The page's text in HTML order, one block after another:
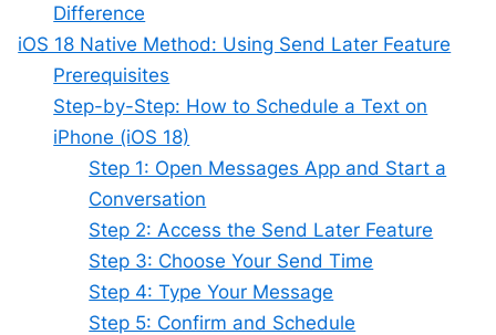
Difference
iOS 18 Native Method: Using Send Later Feature
Prerequisites
Step-by-Step: How to Schedule a Text on
iPhone (iOS 18)
Step 1: Open Messages App and Start a
Conversation
Step 2: Access the Send Later Feature
Step 3: Choose Your Send Time
Step 4: Type Your Message
Step 5: Confirm and Schedule